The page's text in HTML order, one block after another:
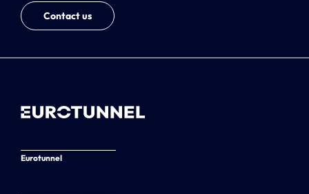
Contact us
Eurotunnel